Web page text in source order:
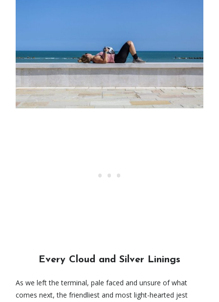
Every Cloud and Silver Linings
As we left the terminal, pale faced and unsure of what
comes next, the friendliest and most light-hearted jest